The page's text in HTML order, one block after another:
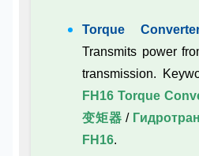
Torque
Transmits power
transmission.
FH16 Torque
变矩器 /
FH16.